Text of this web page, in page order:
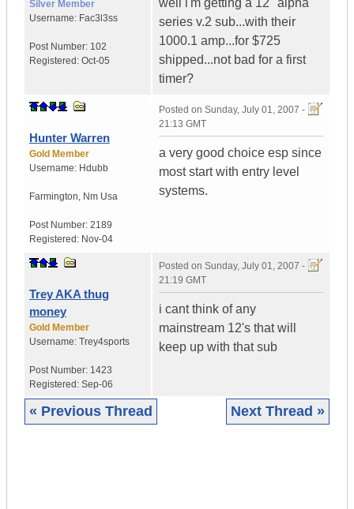
Silver Member
Username: Fac3l3ss
Post Number: 102
Registered: Oct-05
well i'm getting a 12" alpha
series v.2 sub...with their
1000.1 amp...for $725
shipped...not bad for a first
timer?
Hunter Warren
Gold Member
Username: Hdubb
Farmington, Nm Usa
Post Number: 2189
Registered: Nov-04
Posted on Sunday, July 01, 2007 -
21:13 GMT
a very good choice esp since
most start with entry level
systems.
Trey AKA thug
money
Gold Member
Username: Trey4sports
Post Number: 1423
Registered: Sep-06
Posted on Sunday, July 01, 2007 -
21:19 GMT
i cant think of any
mainstream 12's that will
keep up with that sub
« Previous Thread Next Thread »